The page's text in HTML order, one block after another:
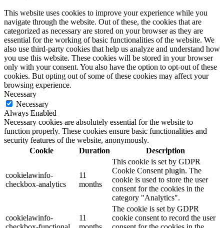
This website uses cookies to improve your experience while you
navigate through the website. Out of these, the cookies that are
categorized as necessary are stored on your browser as they are
essential for the working of basic functionalities of the website. We
also use third-party cookies that help us analyze and understand how
you use this website. These cookies will be stored in your browser
only with your consent. You also have the option to opt-out of these
cookies. But opting out of some of these cookies may affect your
browsing experience.
Necessary
Necessary
Always Enabled
Necessary cookies are absolutely essential for the website to
function properly. These cookies ensure basic functionalities and
security features of the website, anonymously.
Cookie
Duration Description
cookielawinfo-
checkbox-analytics
11
months
This cookie is set by GDPR
Cookie Consent plugin. The
cookie is used to store the user
consent for the cookies in the
category "Analytics".
cookielawinfo-
11
The cookie is set by GDPR
cookie consent to record the user